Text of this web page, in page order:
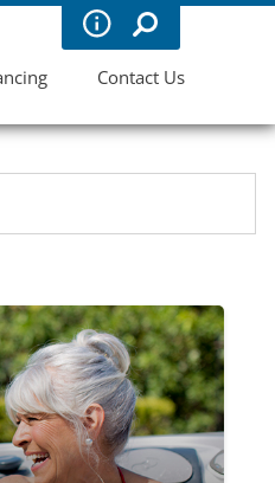
Contact Us